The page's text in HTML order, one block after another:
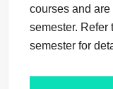
courses and
semester. Refer
semester for